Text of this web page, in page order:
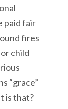
paid fair
fires
child
“grace”
is that?